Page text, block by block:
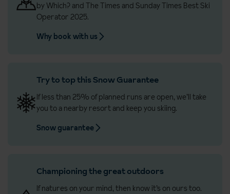
by Which? and The Times and Sunday Times Best Ski
Operator 2025.
Why book with us
Try to top this Snow Guarantee
If less than 25% of planned runs are open, we’ll take
you to a nearby resort and keep you skiing.
Snow guarantee
Championing the great outdoors
If natures on your mind, then know it’s on ours too.